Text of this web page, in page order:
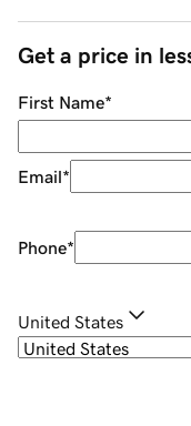
Get a price in
First Name*
Email*
Phone*
United States